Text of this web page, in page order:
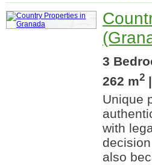
3
262 m2
Unique
with
also